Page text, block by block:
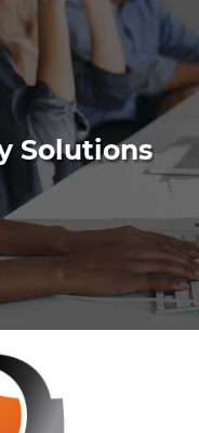
Solutions